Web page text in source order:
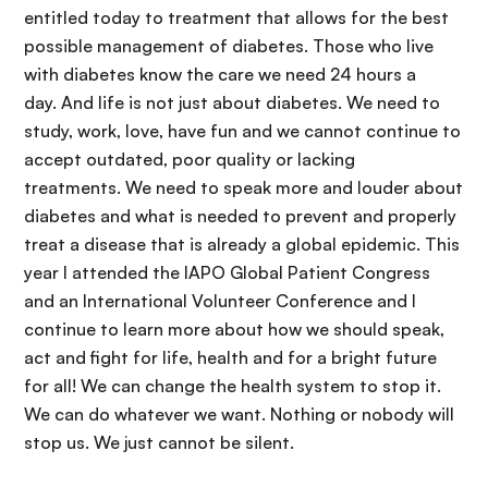
entitled today to treatment that allows for the best
possible management of diabetes. Those who live
with diabetes know the care we need 24 hours a
day. And life is not just about diabetes. We need to
study, work, love, have fun and we cannot continue to
accept outdated, poor quality or lacking
treatments. We need to speak more and louder about
diabetes and what is needed to prevent and properly
treat a disease that is already a global epidemic. This
year I attended the IAPO Global Patient Congress
and an International Volunteer Conference and I
continue to learn more about how we should speak,
act and fight for life, health and for a bright future
for all! We can change the health system to stop it.
We can do whatever we want. Nothing or nobody will
stop us. We just cannot be silent.